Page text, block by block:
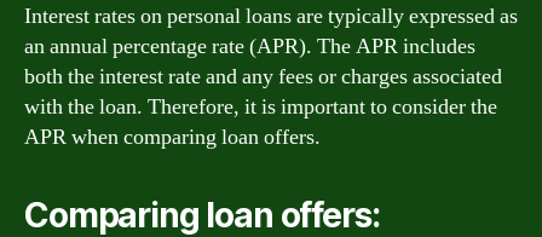
Interest rates on personal loans are typically expressed as
an annual percentage rate (APR). The APR includes
both the interest rate and any fees or charges associated
with the loan. Therefore, it is important to consider the
APR when comparing loan offers.
Comparing loan offers: